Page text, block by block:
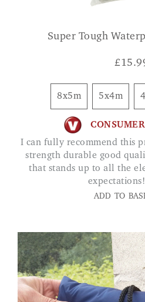
Super Tough
£
8x5m 5x4m
I can fully recommend this product for being a high
strength durable good
that stands up to all the
ADD TO